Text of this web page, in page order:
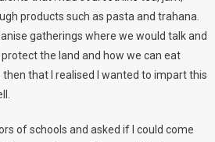
products such as pasta and trahana.
gatherings where we would talk and
the land and how we can eat
then that I realised I wanted to impart this
of schools and asked if I could come